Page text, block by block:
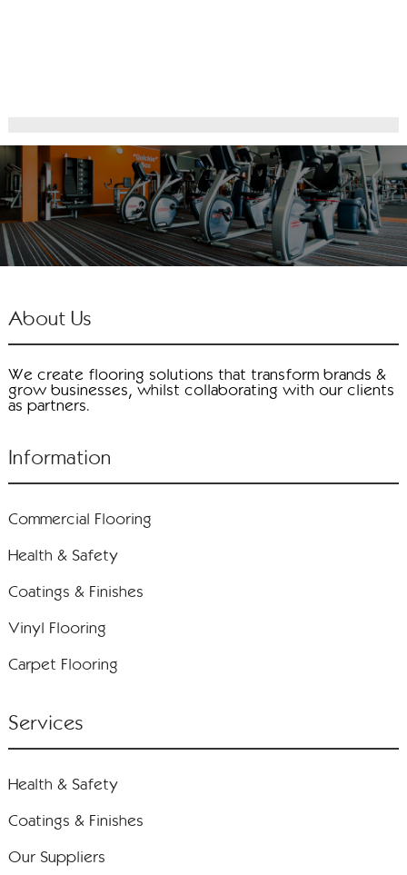
About Us
We create flooring solutions that transform brands &
grow businesses, whilst collaborating with our clients
as partners.
Information
Commercial Flooring
Health & Safety
Coatings & Finishes
Vinyl Flooring
Carpet Flooring
Services
Health & Safety
Coatings & Finishes
Our Suppliers